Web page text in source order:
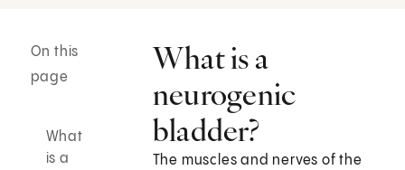
On this
page
What
is a
What is a
neurogenic
bladder?
The muscles and nerves of the